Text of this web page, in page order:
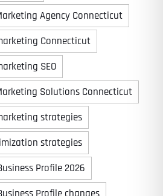
Agency Connecticut
Connecticut
SEO
Solutions Connecticut
strategies
strategies
Profile 2026